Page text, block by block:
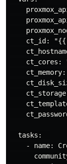
ct_id:
ct_cores:
  tasks:
- name: